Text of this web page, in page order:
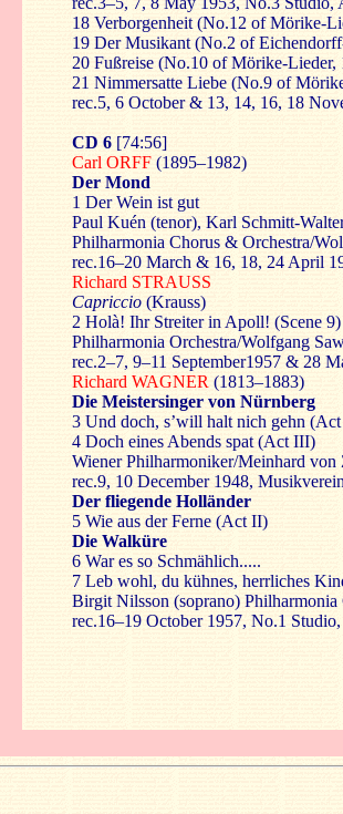
18 Verborgenheit (No.12 of Mörike-
19 Der Musikant (No.2 of
20 Fußreise (No.10 of Mörike-Lieder,
21 Nimmersatte Liebe (No.9 of
rec.5, 6 October & 13, 14, 16, 18
CD 6 [74:56]
Carl ORFF (1895–1982)
Der Mond
1 Der Wein ist gut
Paul Kuén (tenor), Karl Schmitt-
Philharmonia Chorus & Orchestra/
rec.16–20 March & 16, 18, 24 April
Richard STRAUSS
Capriccio (Krauss)
2 Holà! Ihr Streiter in Apoll! (Scene 9)
Philharmonia Orchestra/Wolfgang
rec.2–7, 9–11 September1957 & 28
Richard WAGNER (1813–1883)
Die Meistersinger von Nürnberg
3 Und doch, s’will halt nich gehn
4 Doch eines Abends spat (Act III)
Wiener Philharmoniker/Meinhard von
rec.9, 10 December 1948,
Der fliegende Holländer
5 Wie aus der Ferne (Act II)
Die Walküre
6 War es so Schmählich.....
7 Leb wohl, du kühnes, herrliches
Birgit Nilsson (soprano)
rec.16–19 October 1957, No.1